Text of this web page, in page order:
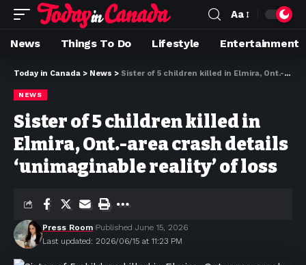
Aa
News Things To Do Lifestyle Entertainment
Today in Canada > News > Sister of 5 children killed in Elmira, Ont.-area crash details ‘unimaginable reality’ of loss
NEWS
Sister of 5 children killed in
Elmira, Ont.-area crash details
‘unimaginable reality’ of loss
Last updated: 2026/06/15 at 11:23 PM
Press Room Published June 15, 2026